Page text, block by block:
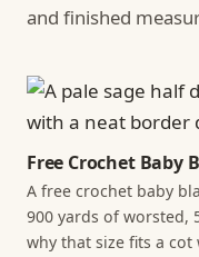
and finished
Free Crochet Baby
A free crochet baby
900 yards of worsted,
why that size fits a cot